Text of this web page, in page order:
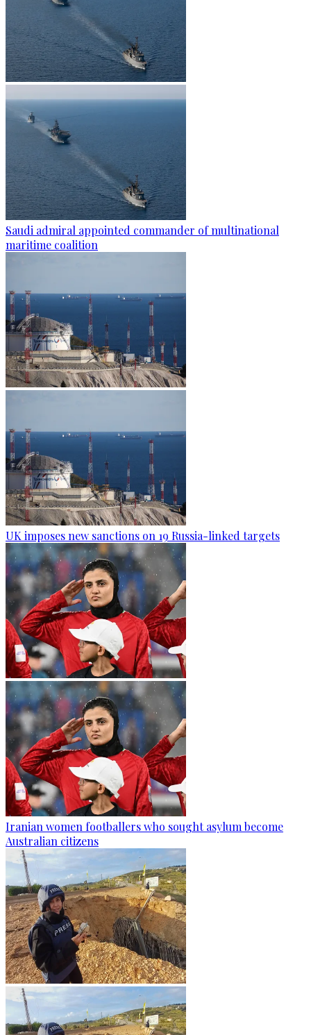
Saudi admiral appointed commander of multinational
maritime coalition
UK imposes new sanctions on 19 Russia-linked targets
Iranian women footballers who sought asylum become
Australian citizens